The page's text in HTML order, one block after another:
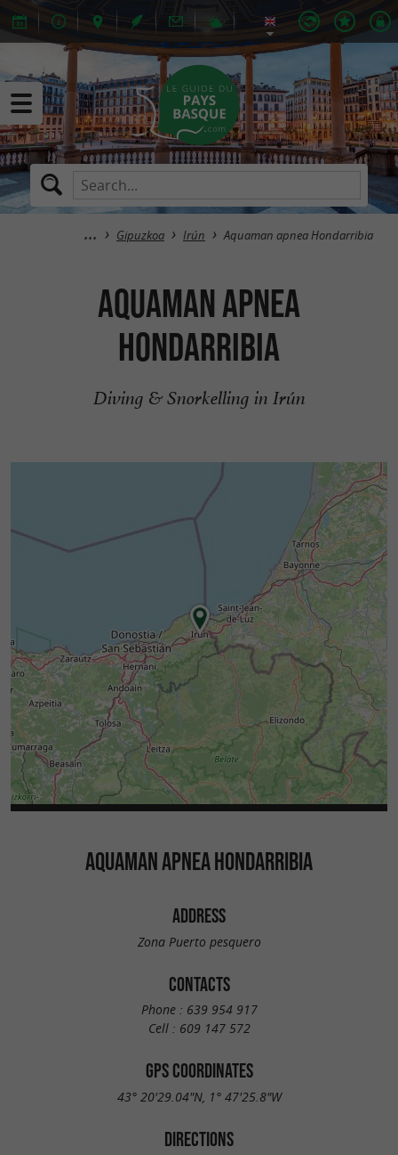
Gipuzkoa Irún Aquaman apnea Hondarribia
Aquaman apnea
Hondarribia
Diving & Snorkelling in Irún
AQUAMAN APNEA HONDARRIBIA
ADDRESS
Zona Puerto pesquero
CONTACTS
Phone : 639 954 917
Cell : 609 147 572
GPS COORDINATES
43° 20'29.04"N, 1° 47'25.8"W
DIRECTIONS